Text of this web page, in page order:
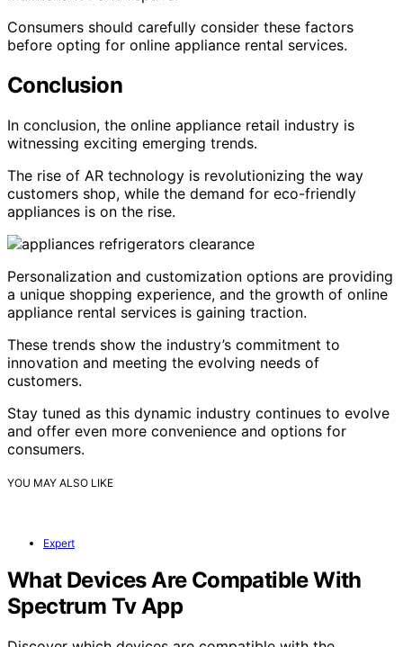
Consumers should carefully consider these factors
before opting for online appliance rental services.
Conclusion
In conclusion, the online appliance retail industry is
witnessing exciting emerging trends.
The rise of AR technology is revolutionizing the way
customers shop, while the demand for eco-friendly
appliances is on the rise.
Personalization and customization options are providing
a unique shopping experience, and the growth of online
appliance rental services is gaining traction.
These trends show the industry’s commitment to
innovation and meeting the evolving needs of
customers.
Stay tuned as this dynamic industry continues to evolve
and offer even more convenience and options for
consumers.
YOU MAY ALSO LIKE
Expert
What Devices Are Compatible With
Spectrum Tv App